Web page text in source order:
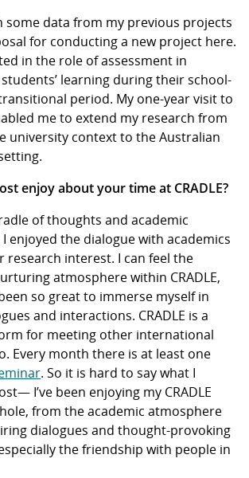
some data from my previous projects
for conducting a new project here.
in the role of assessment in
learning during their school-
period. My one-year visit to
me to extend my research from
university context to the Australian
enjoy about your time at CRADLE?
of thoughts and academic
enjoyed the dialogue with academics
research interest. I can feel the
atmosphere within CRADLE,
so great to immerse myself in
and interactions. CRADLE is a
for meeting other international
Every month there is at least one
. So it is hard to say what I
I’ve been enjoying my CRADLE
from the academic atmosphere
dialogues and thought-provoking
the friendship with people in